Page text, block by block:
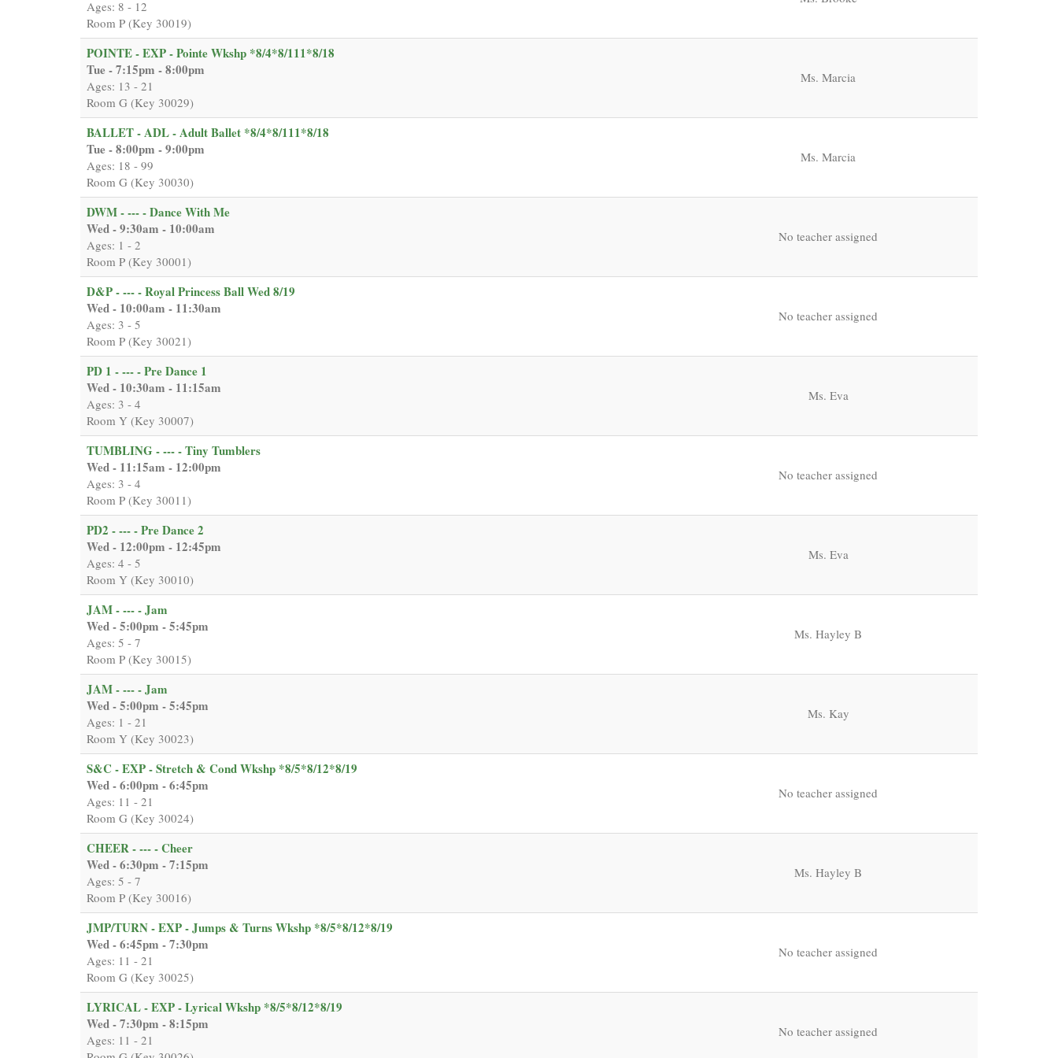
Ages: 8 - 12
Room P (Key 30019)
POINTE - EXP - Pointe Wkshp *8/4*8/111*8/18
Tue - 7:15pm - 8:00pm
Ages: 13 - 21
Room G (Key 30029)
Ms. Marcia
BALLET - ADL - Adult Ballet *8/4*8/111*8/18
Tue - 8:00pm - 9:00pm
Ages: 18 - 99
Room G (Key 30030)
Ms. Marcia
DWM - --- - Dance With Me
Wed - 9:30am - 10:00am
Ages: 1 - 2
Room P (Key 30001)
No teacher assigned
D&P - --- - Royal Princess Ball Wed 8/19
Wed - 10:00am - 11:30am
Ages: 3 - 5
Room P (Key 30021)
No teacher assigned
PD 1 - --- - Pre Dance 1
Wed - 10:30am - 11:15am
Ages: 3 - 4
Room Y (Key 30007)
Ms. Eva
TUMBLING - --- - Tiny Tumblers
Wed - 11:15am - 12:00pm
Ages: 3 - 4
Room P (Key 30011)
No teacher assigned
PD2 - --- - Pre Dance 2
Wed - 12:00pm - 12:45pm
Ages: 4 - 5
Room Y (Key 30010)
Ms. Eva
JAM - --- - Jam
Wed - 5:00pm - 5:45pm
Ages: 5 - 7
Room P (Key 30015)
Ms. Hayley B
JAM - --- - Jam
Wed - 5:00pm - 5:45pm
Ages: 1 - 21
Room Y (Key 30023)
Ms. Kay
S&C - EXP - Stretch & Cond Wkshp *8/5*8/12*8/19
Wed - 6:00pm - 6:45pm
Ages: 11 - 21
Room G (Key 30024)
No teacher assigned
CHEER - --- - Cheer
Wed - 6:30pm - 7:15pm
Ages: 5 - 7
Room P (Key 30016)
Ms. Hayley B
JMP/TURN - EXP - Jumps & Turns Wkshp *8/5*8/12*8/19
Wed - 6:45pm - 7:30pm
Ages: 11 - 21
Room G (Key 30025)
No teacher assigned
LYRICAL - EXP - Lyrical Wkshp *8/5*8/12*8/19
Wed - 7:30pm - 8:15pm
Ages: 11 - 21
No teacher assigned